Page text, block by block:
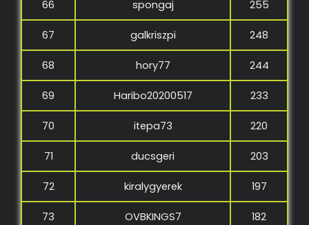
66 spongaj 255
67 galkriszpi 248
68 hory77 244
69 Haribo20200517 233
70 itepa73 220
71 ducsgeri 203
72 kiralygyerek 197
73 OVBKINGS7 182